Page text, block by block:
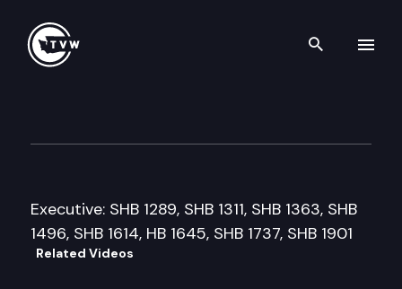
Search
Executive: SHB 1289, SHB 1311, SHB 1363, SHB
1496, SHB 1614, HB 1645, SHB 1737, SHB 1901
Related Videos